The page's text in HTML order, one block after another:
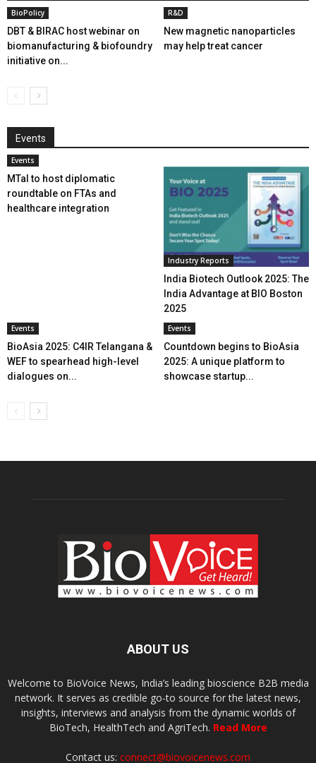
BioPolicy
DBT & BIRAC host webinar on
biomanufacturing & biofoundry
initiative on...
R&D
New magnetic nanoparticles
may help treat cancer
Events
Events
MTaI to host diplomatic
roundtable on FTAs and
healthcare integration
Industry Reports
India Biotech Outlook 2025: The
India Advantage at BIO Boston
2025
Events
BioAsia 2025: C4IR Telangana &
WEF to spearhead high-level
dialogues on...
Events
Countdown begins to BioAsia
2025: A unique platform to
showcase startup...
ABOUT US
Welcome to BioVoice News, India’s leading bioscience B2B media
network. It serves as credible go-to source for the latest news,
insights, interviews and analysis from the dynamic worlds of
BioTech, HealthTech and AgriTech. Read More
Contact us: connect@biovoicenews.com